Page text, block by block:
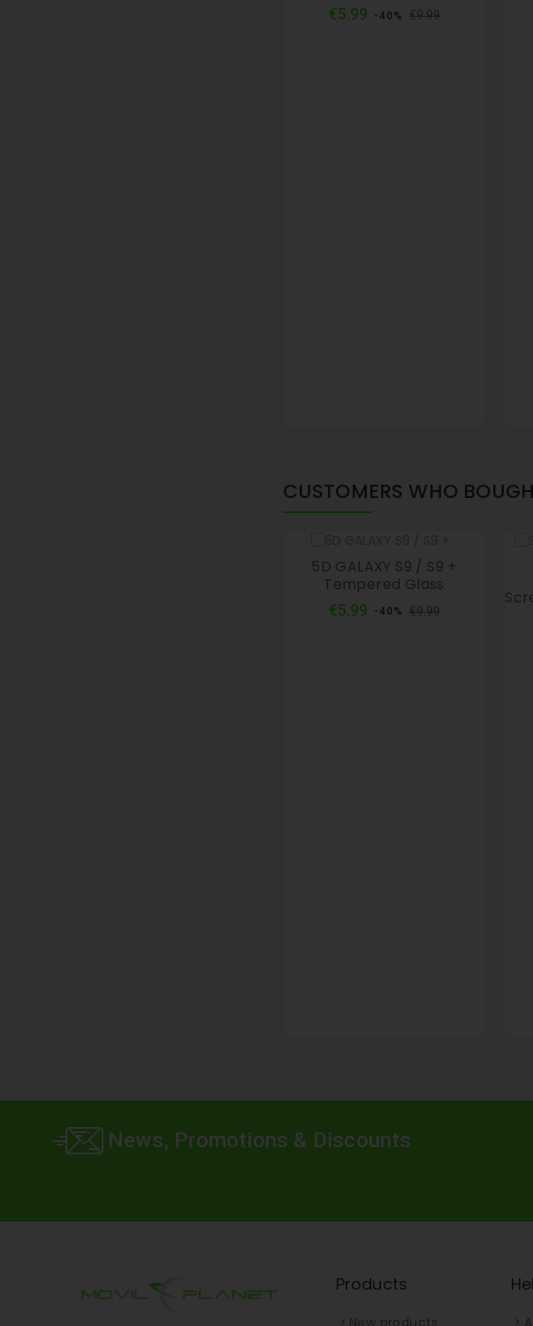
€5.99 Regular
-40% €9.99Price
CUSTOMERS WHO
5D GALAXY S9 / S9 +
Tempered Glass
€5.99 Regular
-40% €9.99Price
News, Promotions & Discounts
Products
New products